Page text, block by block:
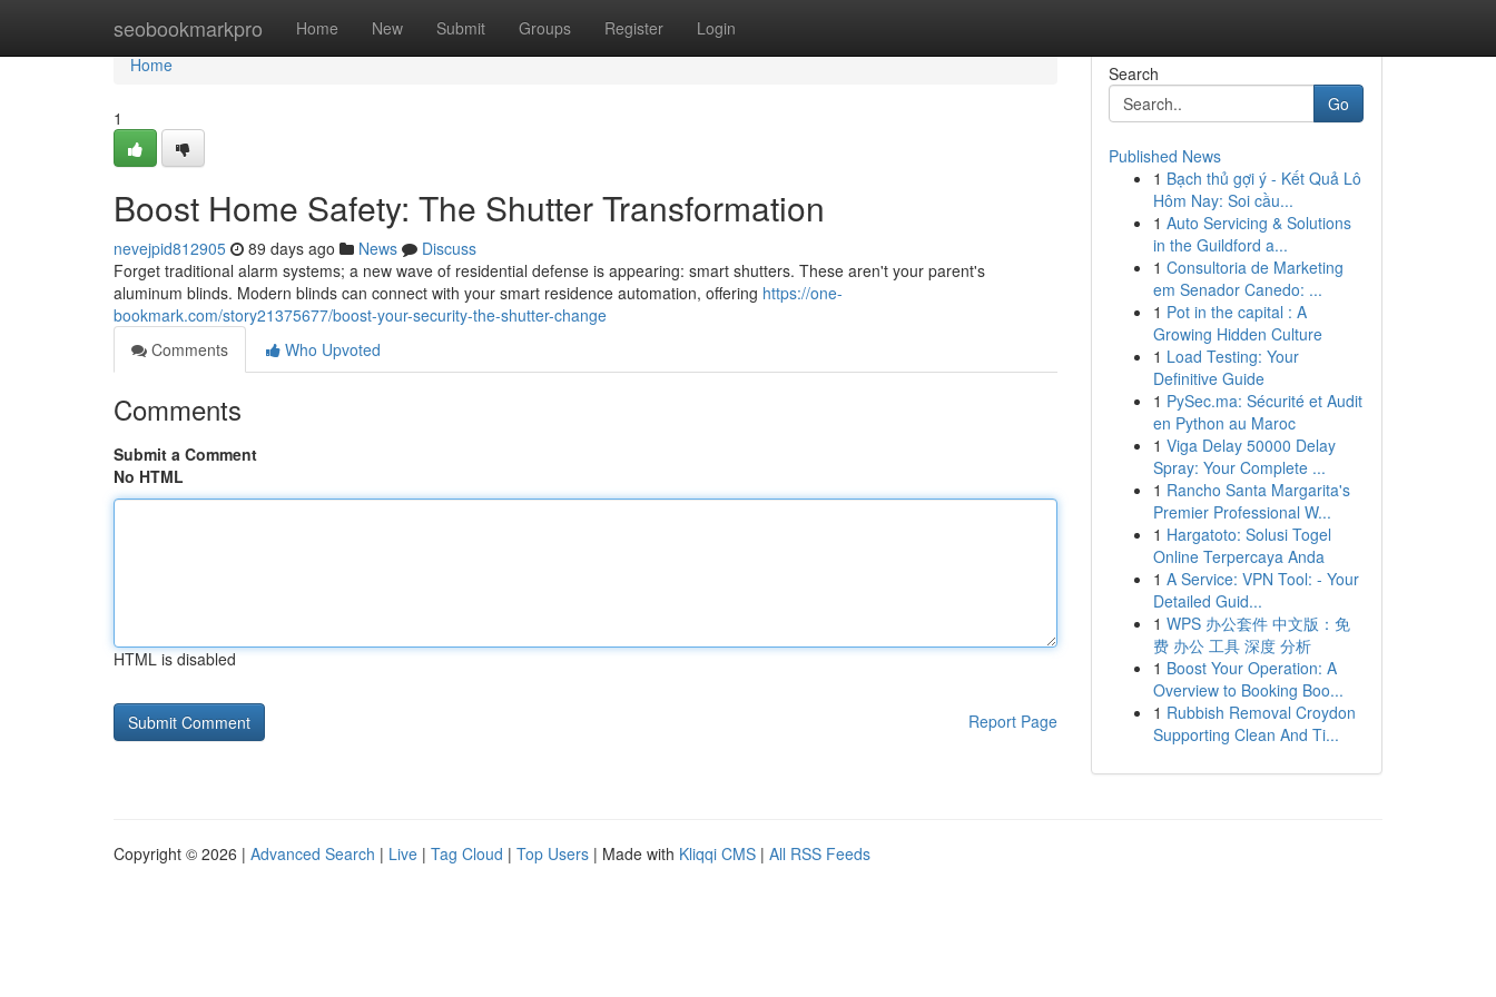
seobookmarkpro Home New Submit Groups Register Login
Home
Home
1
Boost Home Safety: The Shutter Transformation
nevejpid812905 89 days ago News
Discuss
Forget traditional alarm systems; a new wave of residential defense is appearing: smart shutters. These aren't your parent's
aluminum blinds. Modern blinds can connect with your smart residence automation, offering https://one-
bookmark.com/story21375677/boost-your-security-the-shutter-change
Comments
Who Upvoted
Comments
Submit a Comment
No HTML
HTML is disabled
Report Page
Search
Go
Published News
1 Bạch thủ gợi ý - Kết Quả Lô
Hôm Nay: Soi cầu...
1 Auto Servicing & Solutions
in the Guildford a...
1 Consultoria de Marketing
em Senador Canedo: ...
1 Pot in the capital : A
Growing Hidden Culture
1 Load Testing: Your
Definitive Guide
1 PySec.ma: Sécurité et Audit
en Python au Maroc
1 Viga Delay 50000 Delay
Spray: Your Complete ...
1 Rancho Santa Margarita's
Premier Professional W...
1 Hargatoto: Solusi Togel
Online Terpercaya Anda
1 A Service: VPN Tool: - Your
Detailed Guid...
1 WPS 办公套件 中文版：免
费 办公 工具 深度 分析
1 Boost Your Operation: A
Overview to Booking Boo...
1 Rubbish Removal Croydon
Supporting Clean And Ti...
Copyright © 2026 | Advanced Search | Live | Tag Cloud | Top Users | Made with Kliqqi CMS | All RSS Feeds